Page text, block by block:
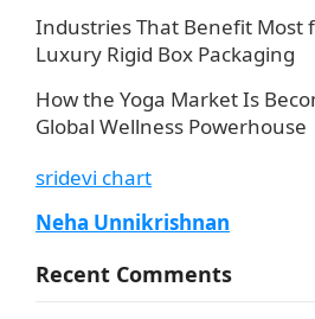
Industries That Benefit Most
Luxury Rigid Box Packaging
How the Yoga Market Is
Global Wellness Powerhouse
sridevi chart
Neha Unnikrishnan
Recent Comments